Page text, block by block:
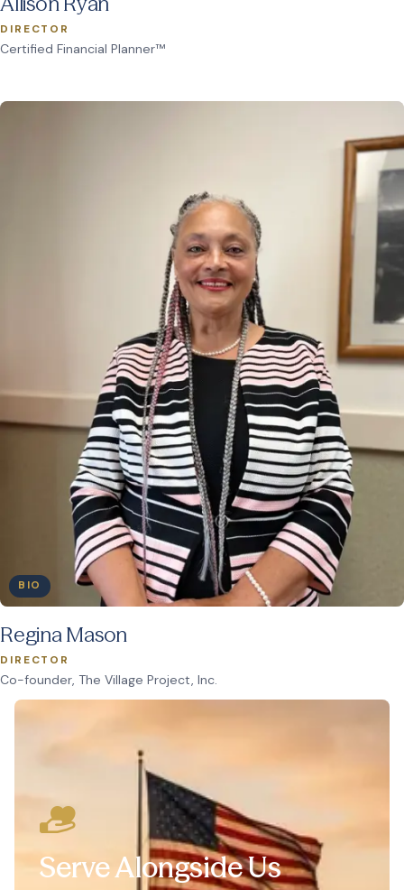
DIRECTOR
Certified Financial Planner™
BIO
Regina Mason
DIRECTOR
Co-founder, The Village Project, Inc.
Serve Alongside Us